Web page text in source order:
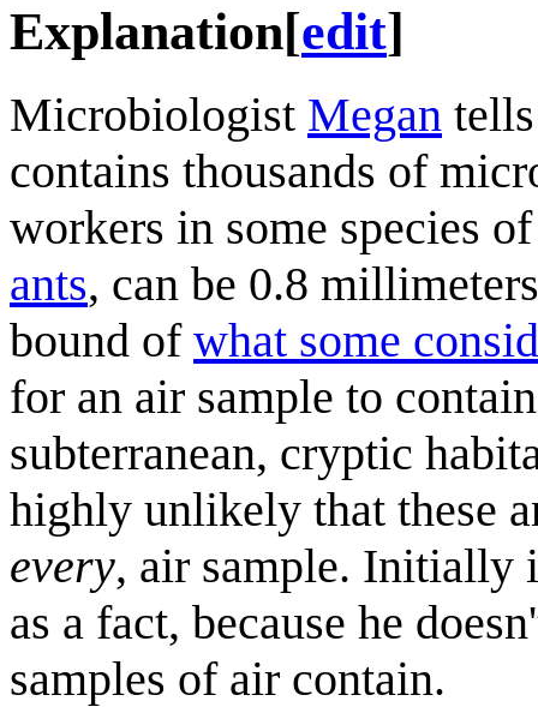
Explanation[edit]
Microbiologist Megan
contains thousands of
workers in some species
ants, can be 0.8
bound of what some
for an air sample to
subterranean, cryptic
highly unlikely that these
every, air sample. Initially
as a fact, because he
samples of air contain.